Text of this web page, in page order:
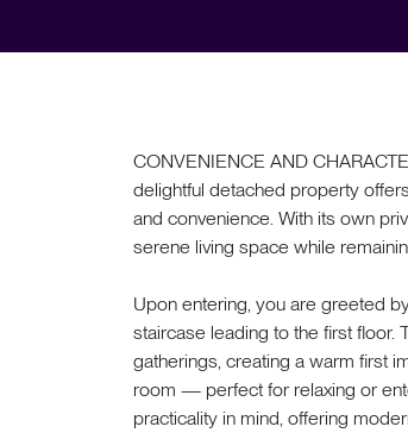
CONVENIENCE AND
delightful detached property
and convenience. With its own
serene living space while
Upon entering, you are greeted
staircase leading to the first floor.
gatherings, creating a warm first
room — perfect for relaxing or
practicality in mind, offering